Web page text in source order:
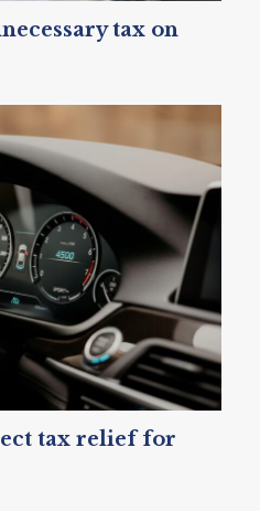
tax on
tax relief for